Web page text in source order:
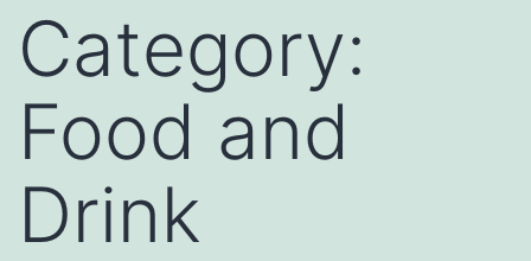
Category:
Food and
Drink